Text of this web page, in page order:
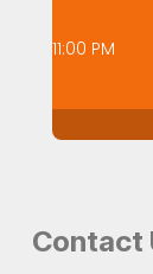
11:00 PM
Contact